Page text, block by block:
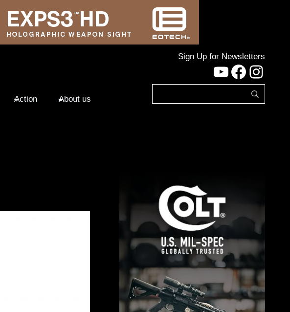
Action About us
Sign Up for Newsletters
YouTube